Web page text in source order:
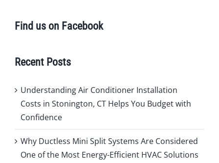
Find us on Facebook
Recent Posts
Understanding Air Conditioner Installation
Costs in Stonington, CT Helps You Budget with
Confidence
Why Ductless Mini Split Systems Are Considered
One of the Most Energy-Efficient HVAC Solutions